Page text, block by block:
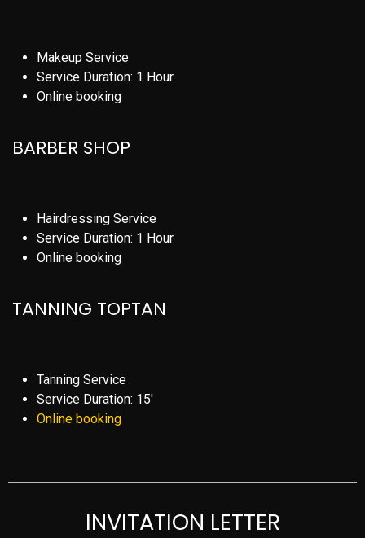
Makeup Service
Service Duration: 1 Hour
Online booking
BARBER SHOP
Hairdressing Service
Service Duration: 1 Hour
Online booking
TANNING TOPTAN
Tanning Service
Service Duration: 15′
Online booking
INVITATION LETTER